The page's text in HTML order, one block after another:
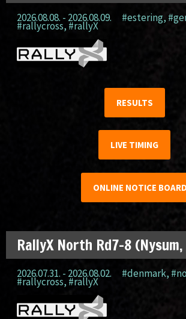
2026.08.08. - 2026.08.09. #estering,
#rallycross, #rallyX
RESULTS
LIVE TIMING
ONLINE NOTICE BOARD
RallyX North Rd7-8 (Nysum,
2026.07.31. - 2026.08.02. #denmark,
#rallycross,#rallyX